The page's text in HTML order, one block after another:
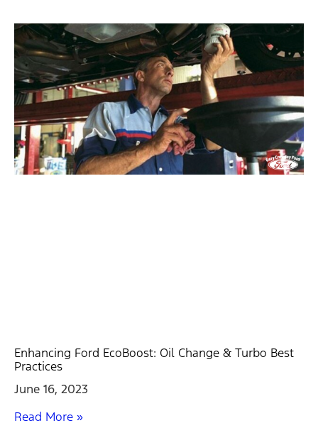
Enhancing Ford EcoBoost: Oil Change & Turbo Best
Practices
June 16, 2023
Read More »